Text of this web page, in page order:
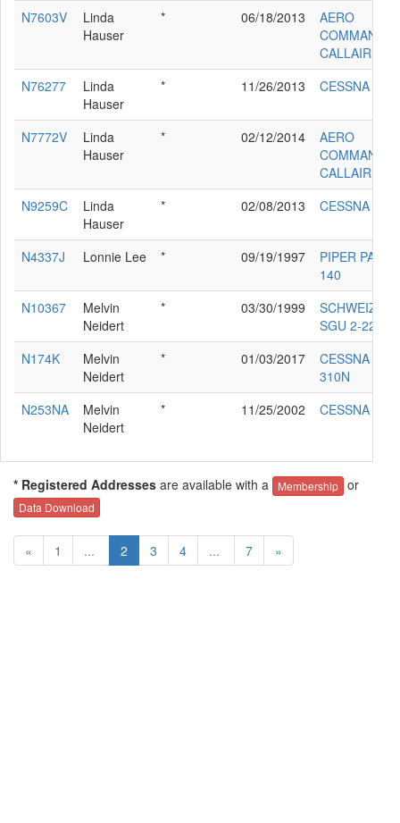
N7603V
Linda
Hauser
* 06/18/2013
AERO
CALLAIR A-
N76277
Linda
Hauser
* 11/26/2013 CESSNA 140
N7772V
Linda
Hauser
* 02/12/2014
AERO
CALLAIR A-
N9259C
Linda
Hauser
* 02/08/2013 CESSNA 180
N4337J Lonnie Lee * 09/19/1997
PIPER PA-28-
140
N10367
Melvin
Neidert
* 03/30/1999
SCHWEIZER
SGU 2-22C
N174K
Melvin
Neidert
* 01/03/2017
CESSNA
310N
N253NA
Melvin
Neidert
* 11/25/2002 CESSNA 172
* Registered Addresses are available with a Membership or
Data Download
« 1 ... 2 3 4 ... 7 »